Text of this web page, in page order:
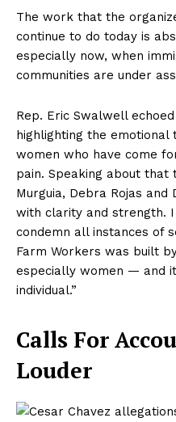
The work that the
continue to do today is
especially now, when
communities are under
Rep. Eric Swalwell
highlighting the emotional
women who have come
pain. Speaking about that
Murguia, Debra Rojas
with clarity and strength.
condemn all instances of
Farm Workers was built
especially women — and
individual.”
Calls For
Louder